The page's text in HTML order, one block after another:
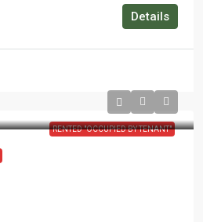
Details
RENTED "OCCUPIED BY TENANT"